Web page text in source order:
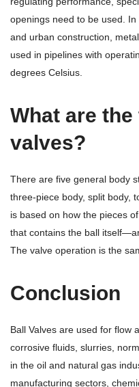
openings need to be used.
and urban construction,
used in pipelines with
degrees Celsius.
What are the
valves?
There are five general body
three-piece body, split body,
is based on how the pieces
that contains the ball
The valve operation is the
Conclusion
Ball Valves are used for flow
corrosive fluids, slurries,
in the oil and natural gas
manufacturing sectors,